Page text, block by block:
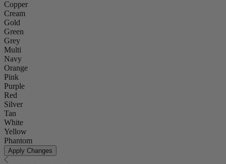
Copper
Cream
Gold
Green
Grey
Multi
Navy
Orange
Pink
Purple
Red
Silver
Tan
White
Yellow
Phantom
Apply Changes